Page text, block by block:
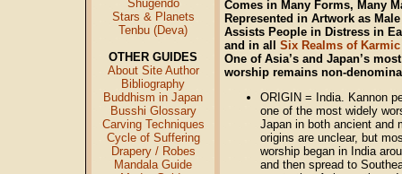
Shugendo
Stars & Planets
Tenbu (Deva)
OTHER GUIDES
About Site Author
Bibliography
Buddhism in Japan
Busshi Glossary
Carving Techniques
Cycle of Suffering
Drapery / Robes
Mandala Guide
Comes in Many Forms, Many
Represented in Artwork as
Assists People in Distress in
and in all Six Realms of
One of Asia’s and Japan’s
worship remains non-
ORIGIN = India. Kannon
one of the most widely
Japan in both ancient and
origins are unclear, but
worship began in India
and then spread to